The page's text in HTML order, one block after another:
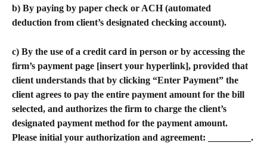
b) By paying by paper check or ACH (automated
deduction from client’s designated checking account).
c) By the use of a credit card in person or by accessing the
firm’s payment page [insert your hyperlink], provided that
client understands that by clicking “Enter Payment” the
client agrees to pay the entire payment amount for the bill
selected, and authorizes the firm to charge the client’s
designated payment method for the payment amount.
Please initial your authorization and agreement: _________.